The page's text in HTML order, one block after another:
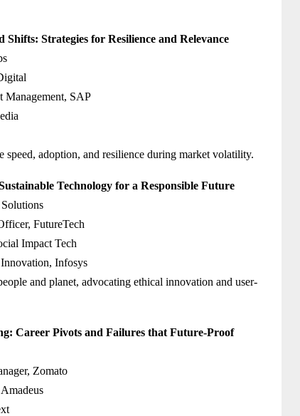
Strategies for Resilience and Relevance
Management, SAP
speed, adoption, and resilience during market volatility.
Technology for a Responsible Future
FutureTech
Impact Tech
Infosys
and planet, advocating ethical innovation and user-
Career Pivots and Failures that Future-Proof
Zomato